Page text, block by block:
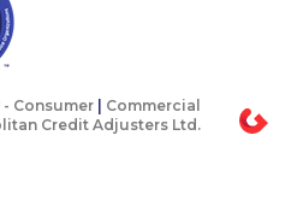
1-587-543-0636
- Consumer
Commercial
Credit Adjusters Ltd.